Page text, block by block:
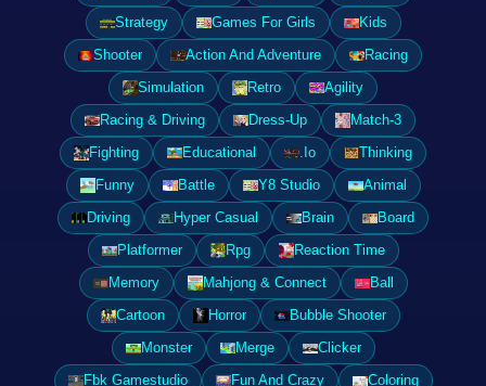
Strategy
Games For Girls
Kids
Shooter
Action And Adventure
Racing
Simulation
Retro
Agility
Racing & Driving
Dress-Up
Match-3
Fighting
Educational .Io
Thinking
Funny
Battle Y8 Studio
Animal
Driving
Hyper Casual Brain
Board
Platformer
Rpg
Reaction Time
Memory
Mahjong & Connect
Ball
Cartoon
Horror
Bubble Shooter
Monster
Merge
Clicker
Fbk Gamestudio
Fun And Crazy
Coloring